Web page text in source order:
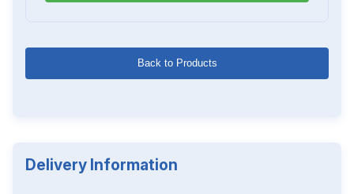
Back to Products
Delivery Information